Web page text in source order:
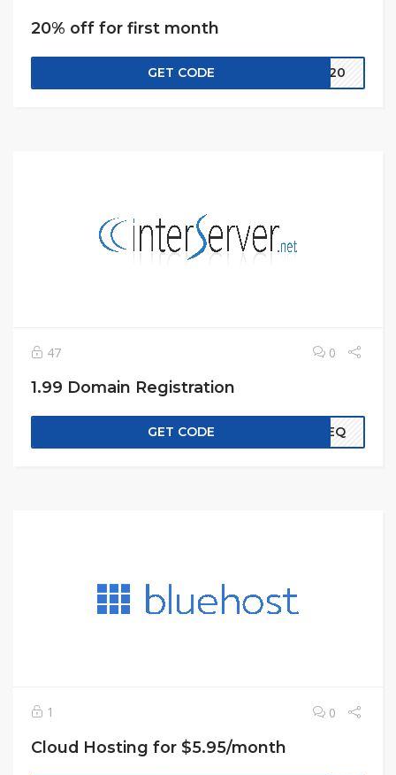
20% off for first month
GET CODE CW20
47 0
1.99 Domain Registration
GET CODE EREQ
1 0
Cloud Hosting for $5.95/month